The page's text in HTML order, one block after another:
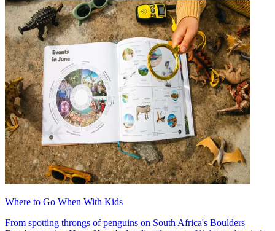
Where to Go When With Kids
From spotting throngs of penguins on South Africa's Boulders